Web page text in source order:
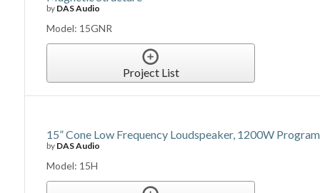
by DAS Audio
Model: 15GNR
Project List
15” Cone Low Frequency Loudspeaker, 1200W
by DAS Audio
Model: 15H